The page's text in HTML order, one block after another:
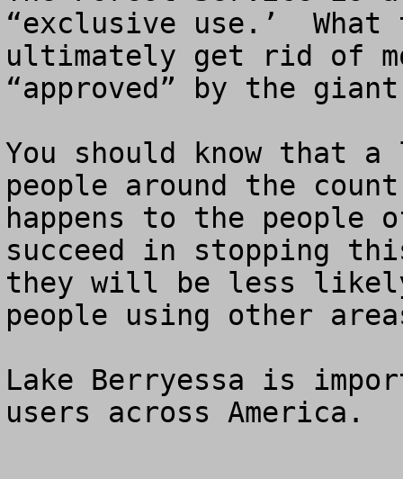
“exclusive use.’
ultimately get rid of
“approved” by the
You should know that
people around the
happens to the people
succeed in stopping
they will be less
people using other
Lake Berryessa is
users across America.